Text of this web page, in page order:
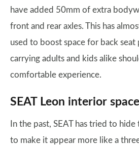
have added 50mm of extra
front and rear axles. This has
used to boost space for back seat
carrying adults and kids alike
comfortable experience.
SEAT Leon interior
In the past, SEAT has tried to
to make it appear more like a